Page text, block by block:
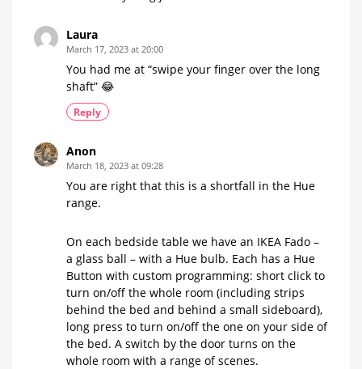
Laura
March 17, 2023 at 20:00
You had me at “swipe your finger over the long
shaft” 😂
Reply
Anon
March 18, 2023 at 09:28
You are right that this is a shortfall in the Hue
range.
On each bedside table we have an IKEA Fado –
a glass ball – with a Hue bulb. Each has a Hue
Button with custom programming: short click to
turn on/off the whole room (including strips
behind the bed and behind a small sideboard),
long press to turn on/off the one on your side of
the bed. A switch by the door turns on the
whole room with a range of scenes.